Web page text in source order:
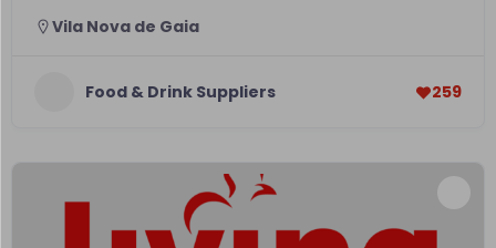
Vila Nova de Gaia
Food & Drink Suppliers 259